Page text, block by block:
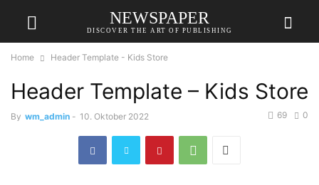
NEWSPAPER
DISCOVER THE ART OF PUBLISHING
Home Header Template - Kids Store
Header Template – Kids Store
By wm_admin - 10. Oktober 2022 0
69